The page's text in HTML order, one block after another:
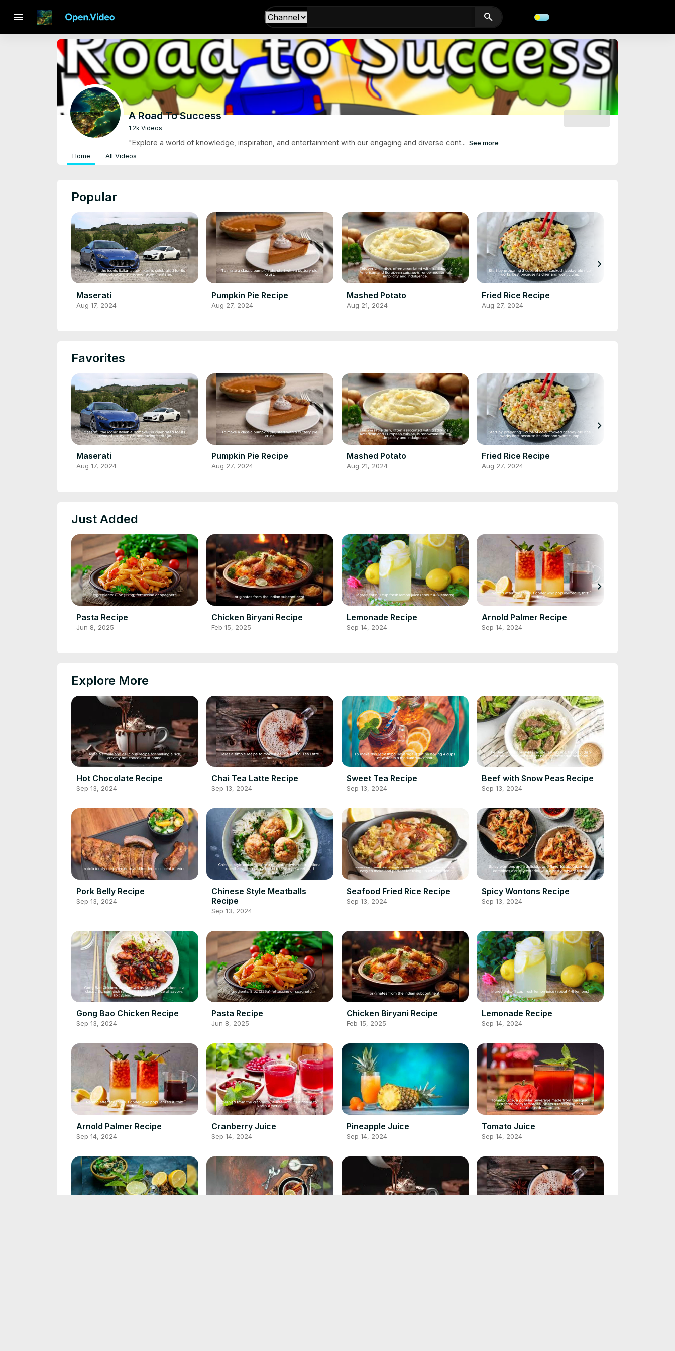
menu search
A Road To Success
1.2k Videos
"Explore a world of knowledge, inspiration, and entertainment with our engaging and diverse cont... See more
Home All Videos
Popular
Maserati
Aug 17, 2024
Pumpkin Pie Recipe
Aug 27, 2024
Mashed Potato
Aug 21, 2024
Fried Rice Recipe
Aug 27, 2024
chevron_right
Favorites
Maserati
Aug 17, 2024
Pumpkin Pie Recipe
Aug 27, 2024
Mashed Potato
Aug 21, 2024
Fried Rice Recipe
Aug 27, 2024
chevron_right
Just Added
Pasta Recipe
Jun 8, 2025
Chicken Biryani Recipe
Feb 15, 2025
Lemonade Recipe
Sep 14, 2024
Arnold Palmer Recipe
Sep 14, 2024
chevron_right
Explore More
Hot Chocolate Recipe
Sep 13, 2024
Chai Tea Latte Recipe
Sep 13, 2024
Sweet Tea Recipe
Sep 13, 2024
Beef with Snow Peas Recipe
Sep 13, 2024
Pork Belly Recipe
Sep 13, 2024
Chinese Style Meatballs
Recipe
Sep 13, 2024
Seafood Fried Rice Recipe
Sep 13, 2024
Spicy Wontons Recipe
Sep 13, 2024
Gong Bao Chicken Recipe
Sep 13, 2024
Pasta Recipe
Jun 8, 2025
Chicken Biryani Recipe
Feb 15, 2025
Lemonade Recipe
Sep 14, 2024
Arnold Palmer Recipe
Sep 14, 2024
Cranberry Juice
Sep 14, 2024
Pineapple Juice
Sep 14, 2024
Tomato Juice
Sep 14, 2024